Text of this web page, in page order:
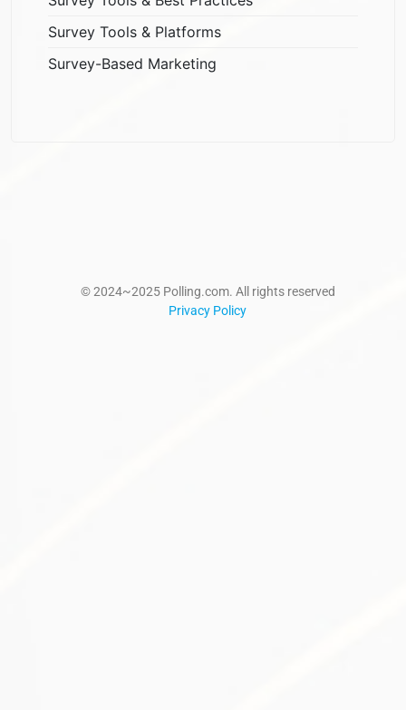
Survey Tools & Platforms
Survey-Based Marketing
© 2024~2025 Polling.com. All rights reserved
Privacy Policy